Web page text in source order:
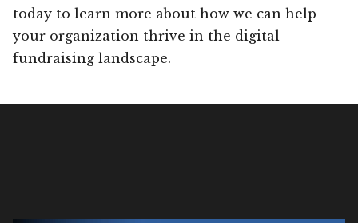
today to learn more about how we can help
your organization thrive in the digital
fundraising landscape.